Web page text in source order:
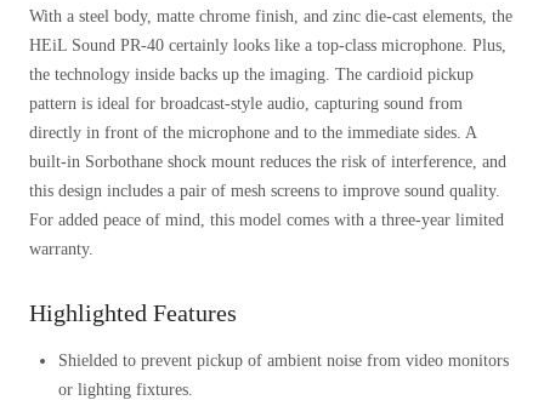
With a steel body, matte chrome finish, and zinc die-cast elements, the
HEiL Sound PR-40 certainly looks like a top-class microphone. Plus,
the technology inside backs up the imaging. The cardioid pickup
pattern is ideal for broadcast-style audio, capturing sound from
directly in front of the microphone and to the immediate sides. A
built-in Sorbothane shock mount reduces the risk of interference, and
this design includes a pair of mesh screens to improve sound quality.
For added peace of mind, this model comes with a three-year limited
warranty.
Highlighted Features
Shielded to prevent pickup of ambient noise from video monitors
or lighting fixtures.